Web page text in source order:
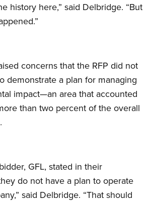
history here,” said Delbridge. “But
concerns that the RFP did not
demonstrate a plan for managing
impact—an area that accounted
than two percent of the overall
GFL, stated in their
do not have a plan to operate
said Delbridge. “That should